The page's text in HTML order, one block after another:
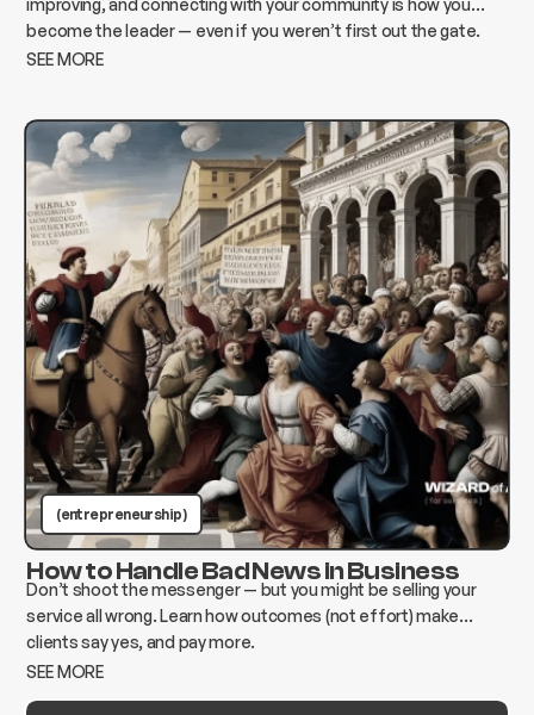
become the leader — even if you weren’t first out the gate.
SEE MORE
(entrepreneurship )
How to Handle Bad News in Business
Don’t shoot the messenger — but you might be selling your
service all wrong. Learn how outcomes (not effort) make
clients say yes, and pay more.
SEE MORE